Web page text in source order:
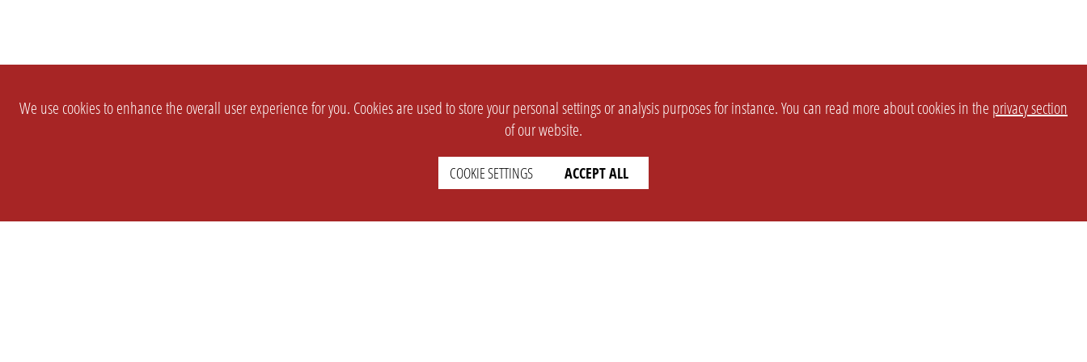
We use cookies to enhance the overall user experience for you. Cookies are used to store your personal settings or analysis purposes for instance. You can read more about cookies in the privacy section
of our website.
COOKIE SETTINGS ACCEPT ALL